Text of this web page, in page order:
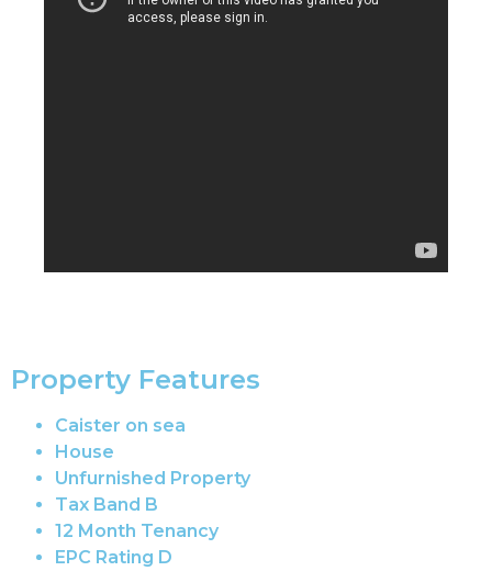
Property Features
Caister on sea
House
Unfurnished Property
Tax Band B
12 Month Tenancy
EPC Rating D